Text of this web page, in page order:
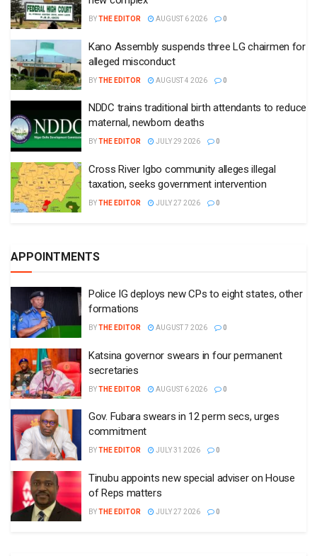
BYTHE EDITOR AUGUST 6 2026 0
Kano Assembly suspends three LG chairmen for
alleged misconduct
BYTHE EDITOR AUGUST 4 2026 0
NDDC trains traditional birth attendants to reduce
maternal, newborn deaths
BYTHE EDITOR JULY 29 2026 0
Cross River Igbo community alleges illegal
taxation, seeks government intervention
BYTHE EDITOR JULY 27 2026 0
APPOINTMENTS
Police IG deploys new CPs to eight states, other
formations
BYTHE EDITOR AUGUST 7 2026 0
Katsina governor swears in four permanent
secretaries
BYTHE EDITOR AUGUST 6 2026 0
Gov. Fubara swears in 12 perm secs, urges
commitment
BYTHE EDITOR JULY 31 2026 0
Tinubu appoints new special adviser on House
of Reps matters
BYTHE EDITOR JULY 27 2026 0